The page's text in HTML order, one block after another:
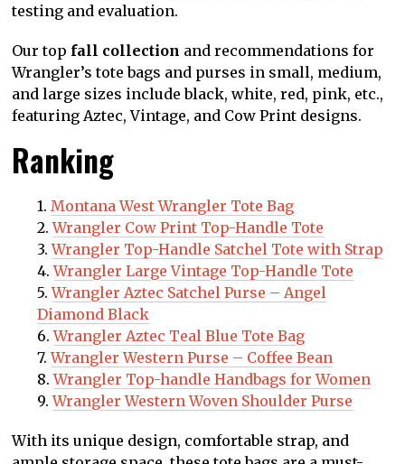
testing and evaluation.
Our top fall collection and recommendations for
Wrangler’s tote bags and purses in small, medium,
and large sizes include black, white, red, pink, etc.,
featuring Aztec, Vintage, and Cow Print designs.
Ranking
Montana West Wrangler Tote Bag
Wrangler Cow Print Top-Handle Tote
Wrangler Top-Handle Satchel Tote with Strap
Wrangler Large Vintage Top-Handle Tote
Wrangler Aztec Satchel Purse – Angel
Diamond Black
Wrangler Aztec Teal Blue Tote Bag
Wrangler Western Purse – Coffee Bean
Wrangler Top-handle Handbags for Women
Wrangler Western Woven Shoulder Purse
With its unique design, comfortable strap, and